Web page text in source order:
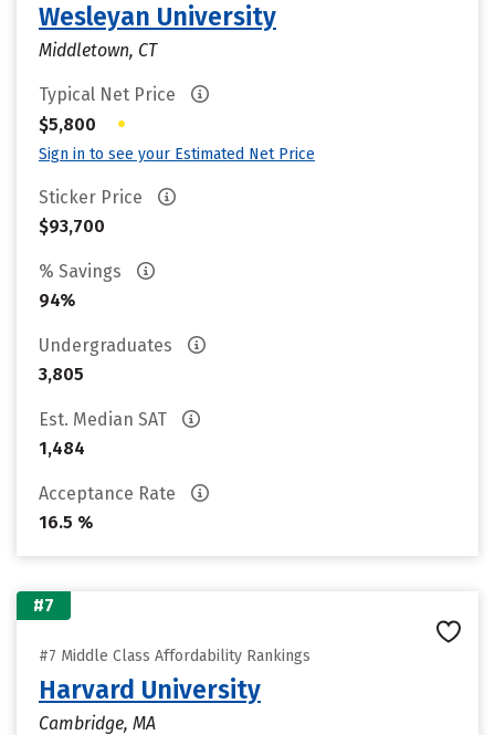
Wesleyan University
Middletown, CT
Typical Net Price
$5,800
•
Sign in to see your Estimated Net Price
Sticker Price
$93,700
% Savings
94%
Undergraduates
3,805
Est. Median SAT
1,484
Acceptance Rate
16.5 %
#7
#7 Middle Class Affordability Rankings
Harvard University
Cambridge, MA